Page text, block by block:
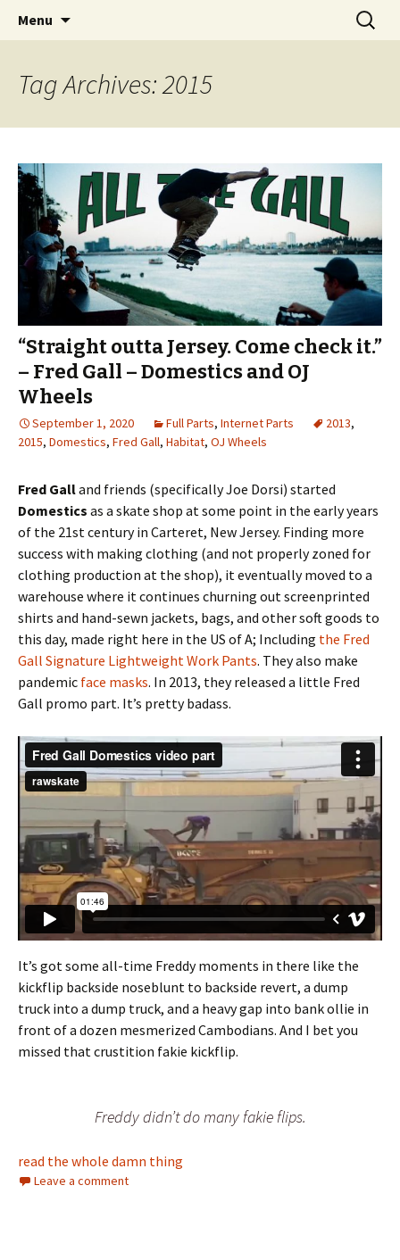
Warm Up Zone
Videos of Skateboarding
Menu
Search
for:
Tag Archives: 2015
“Straight outta Jersey. Come check it.”
– Fred Gall – Domestics and OJ
Wheels
September 1, 2020 Full Parts, Internet Parts 2013,
2015, Domestics, Fred Gall, Habitat, OJ Wheels
Fred Galland friends (specifically Joe Dorsi) started
Domestics as a skate shop at some point in the early years
of the 21st century in Carteret, New Jersey. Finding more
success with making clothing (and not properly zoned for
clothing production at the shop), it eventually moved to a
warehouse where it continues churning out screenprinted
shirts and hand-sewn jackets, bags, and other soft goods to
this day, made right here in the US of A; Including the Fred
Gall Signature Lightweight Work Pants. They also make
pandemic face masks. In 2013, they released a little Fred
Gall promo part. It’s pretty badass.
It’s got some all-time Freddy moments in there like the
kickflip backside noseblunt to backside revert, a dump
truck into a dump truck, and a heavy gap into bank ollie in
front of a dozen mesmerized Cambodians. And I bet you
missed that crustition fakie kickflip.
Freddy didn’t do many fakie flips.
read the whole damn thing
Leave a comment